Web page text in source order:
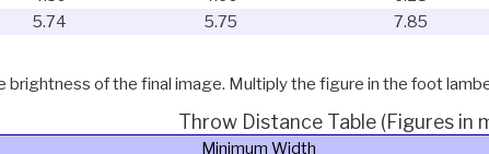
5.74 5.75 7.85
brightness of the final image. Multiply the figure in the foot
Throw Distance Table (Figures in
Minimum Width